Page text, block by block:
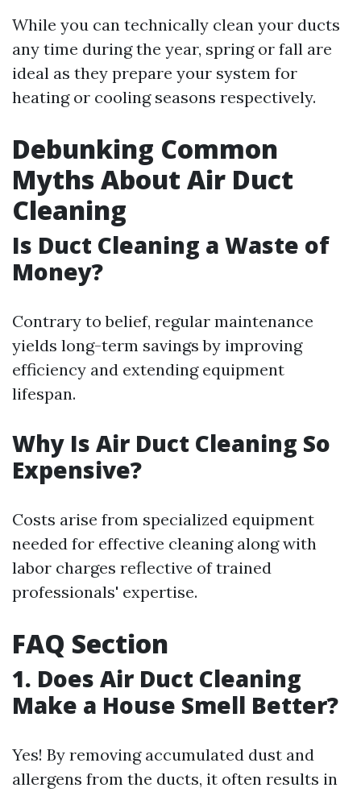
While you can technically clean your ducts
any time during the year, spring or fall are
ideal as they prepare your system for
heating or cooling seasons respectively.
Debunking Common
Myths About Air Duct
Cleaning
Is Duct Cleaning a Waste of
Money?
Contrary to belief, regular maintenance
yields long-term savings by improving
efficiency and extending equipment
lifespan.
Why Is Air Duct Cleaning So
Expensive?
Costs arise from specialized equipment
needed for effective cleaning along with
labor charges reflective of trained
professionals' expertise.
FAQ Section
1. Does Air Duct Cleaning
Make a House Smell Better?
Yes! By removing accumulated dust and
allergens from the ducts, it often results in